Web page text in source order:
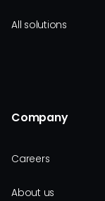
All solutions
Company
Careers
About us